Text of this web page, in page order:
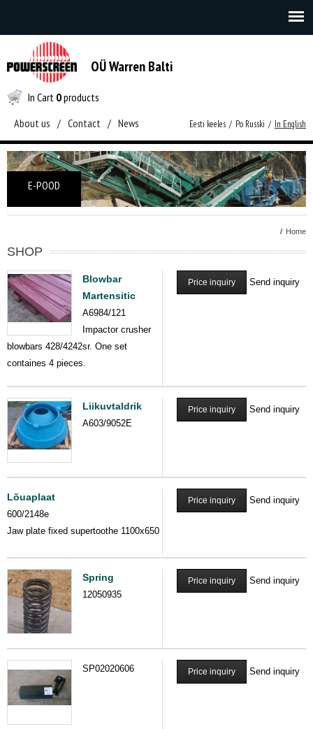
OÜ Warren Balti
In Cart 0products
About us / Contact / News Eesti keeles / Po Russki / In English
E-POOD
/ Home
SHOP
Blowbar
Martensitic
A6984/121
Impactor crusher
blowbars 428/4242sr. One set
containes 4 pieces.
Price inquiry Send inquiry
Liikuvtaldrik
A603/9052E
Price inquiry Send inquiry
Lõuaplaat
600/2148e
Jaw plate fixed supertoothe 1100x650
Price inquiry Send inquiry
Spring
12050935
Price inquiry Send inquiry
SP02020606 Price inquiry Send inquiry